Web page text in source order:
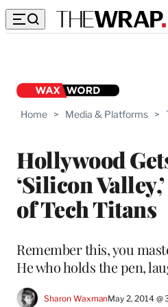
Home > Media & Platforms >
Hollywood
‘Silicon Valley,’
of Tech Titans
Remember this, you
He who holds the pen,
Sharon WaxmanMay 2, 2014 @